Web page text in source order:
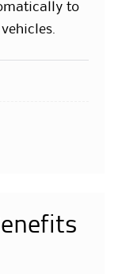
to